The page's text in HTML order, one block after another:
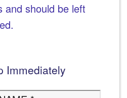
and should be left
Immediately